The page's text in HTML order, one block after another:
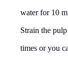
water for 10
Strain the
times or you